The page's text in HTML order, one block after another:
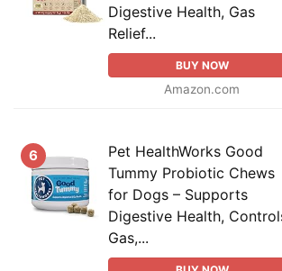
Digestive Health, Gas
Relief...
BUY NOW
Amazon.com
6
Pet HealthWorks Good
Tummy Probiotic Chews
for Dogs – Supports
Digestive Health,
Gas,...